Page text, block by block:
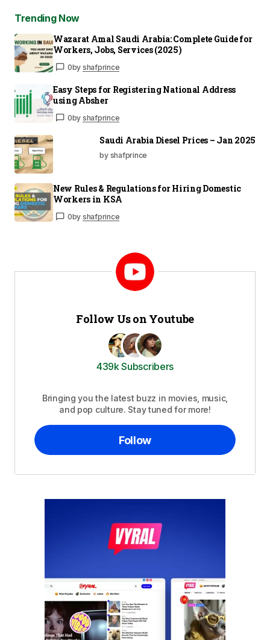
Trending Now
Wazarat Amal Saudi Arabia: Complete Guide for
Workers, Jobs, Services (2025)
0by shafprince
Easy Steps for Registering National Address
using Absher
0by shafprince
Saudi Arabia Diesel Prices – Jan 2025
by shafprince
New Rules & Regulations for Hiring Domestic
Workers in KSA
0by shafprince
Follow Us on Youtube
439k Subscribers
Bringing you the latest buzz in movies, music,
and pop culture. Stay tuned for more!
Follow